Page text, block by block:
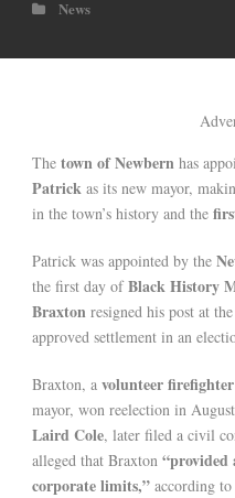
News
The town of Newbern has
Patrick as its new mayor,
in the town’s history and the
Patrick was appointed by the
the first day ofBlack History
Braxton resigned his post at
approved settlement in an
Braxton, a volunteer firefighter
mayor, won reelection in
Laird Cole, later filed a civil
alleged that Braxton “provided
corporate limits,” according to